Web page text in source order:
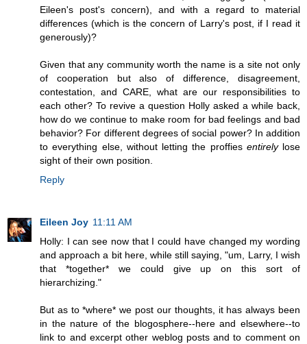
Eileen's post's concern), and with a regard to material
differences (which is the concern of Larry's post, if I read it
generously)?
Given that any community worth the name is a site not only
of cooperation but also of difference, disagreement,
contestation, and CARE, what are our responsibilities to
each other? To revive a question Holly asked a while back,
how do we continue to make room for bad feelings and bad
behavior? For different degrees of social power? In addition
to everything else, without letting the proffies entirelylose
sight of their own position.
Reply
Eileen Joy 11:11 AM
Holly: I can see now that I could have changed my wording
and approach a bit here, while still saying, "um, Larry, I wish
that *together* we could give up on this sort of
hierarchizing."
But as to *where* we post our thoughts, it has always been
in the nature of the blogosphere--here and elsewhere--to
link to and excerpt other weblog posts and to comment on